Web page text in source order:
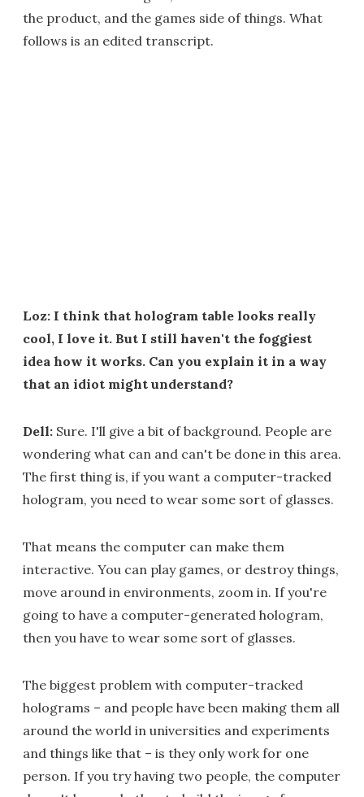
the product, and the games side of things. What
follows is an edited transcript.
Loz: I think that hologram table looks really
cool, I love it. But I still haven't the foggiest
idea how it works. Can you explain it in a way
that an idiot might understand?
Dell: Sure. I'll give a bit of background. People are
wondering what can and can't be done in this area.
The first thing is, if you want a computer-tracked
hologram, you need to wear some sort of glasses.
That means the computer can make them
interactive. You can play games, or destroy things,
move around in environments, zoom in. If you're
going to have a computer-generated hologram,
then you have to wear some sort of glasses.
The biggest problem with computer-tracked
holograms – and people have been making them all
around the world in universities and experiments
and things like that – is they only work for one
person. If you try having two people, the computer